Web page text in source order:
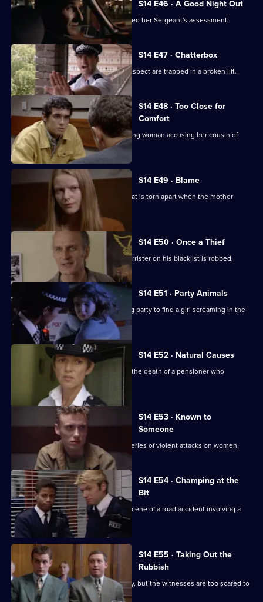
S14 E46 · A Good Night Out
WPC Ackland learns that she has passed her Sergeant's assessment.
S14 E47 · Chatterbox
PC Quinnan and a teenage burglary suspect are trapped in a broken lift.
S14 E48 · Too Close for
Comfort
WPC Page acts as chaperone for a young woman accusing her cousin of
raping her.
S14 E49 · Blame
Garfield and Datta deal with a family that is torn apart when the mother
commits suicide.
S14 E50 · Once a Thief
DS Don Beech gets a result when a barrister on his blacklist is robbed.
S14 E51 · Party Animals
Quinnan and Keane are called to a stag party to find a girl screaming in the
bathroom.
S14 E52 · Natural Causes
Sgt Ackland and PC Slater investigate the death of a pensioner who
confronted a thief.
S14 E53 · Known to
Someone
DS Daly and WDC Croft investigate a series of violent attacks on women.
S14 E54 · Champing at the
Bit
PC Jarvis and PC McCann attend the scene of a road accident involving a
horsebox.
S14 E55 · Taking Out the
Rubbish
Greig and Carver investigate a burglary, but the witnesses are too scared to
give evidence